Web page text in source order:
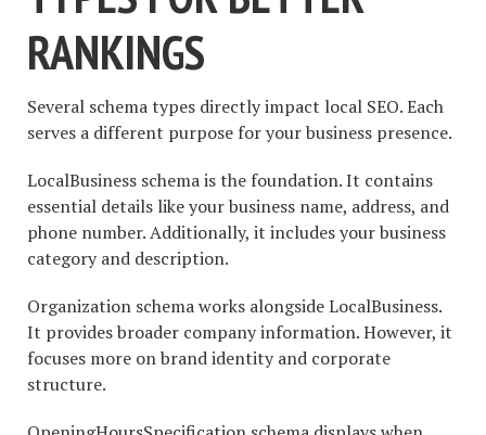
RANKINGS
Several schema types directly impact local SEO. Each
serves a different purpose for your business presence.
LocalBusiness schema is the foundation. It contains
essential details like your business name, address, and
phone number. Additionally, it includes your business
category and description.
Organization schema works alongside LocalBusiness.
It provides broader company information. However, it
focuses more on brand identity and corporate
structure.